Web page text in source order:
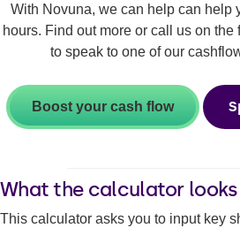
With Novuna, we can help can help
hours. Find out more or call us on
to speak to one of our
Boost your cash flow
What the calculator
This calculator asks you to input key